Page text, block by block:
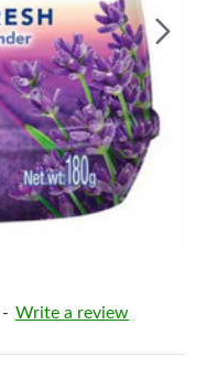
- Write a review